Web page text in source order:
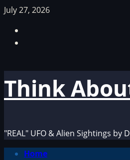
Skip
content
July 27, 2026
Think
"REAL" UFO & Alien Sightings by
PrimaryHome